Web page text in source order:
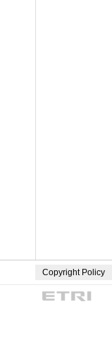
Copyright Policy